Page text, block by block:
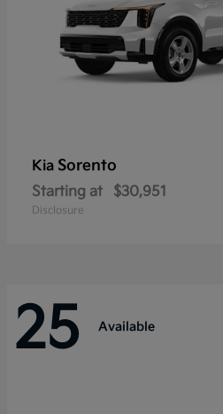
Kia Sorento
Starting at $30,951
Disclosure
25 Available